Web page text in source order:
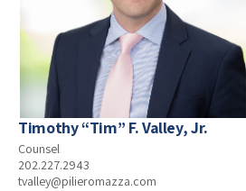
Timothy “Tim” F. Valley, Jr.
Counsel
202.227.2943
tvalley@pilieromazza.com